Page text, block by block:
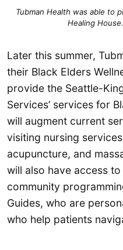
Tubman Health was able to
Healing
Later this summer,
their Black Elders
provide the Seattle-
Services’ services for
will augment current
visiting nursing
acupuncture, and
will also have access
community
Guides, who are
who help patients